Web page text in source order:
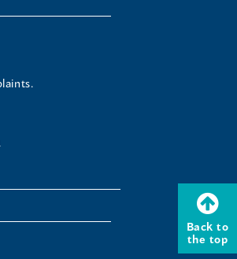
Back to
the top